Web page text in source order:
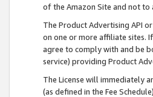
of the Amazon Site and not to
The Product Advertising API
on one or more affiliate sites.
agree to comply with and be
service) providing Product
The License will immediately
(as defined in the Fee